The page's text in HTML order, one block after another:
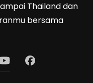
Thailand dan
bersama